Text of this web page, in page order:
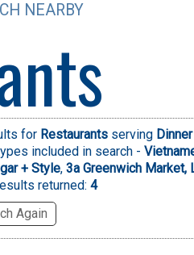
NEARBY
for Restaurantsserving Dinner
included in search -
+ Style, 3a Greenwich Market,
returned: 4
Again